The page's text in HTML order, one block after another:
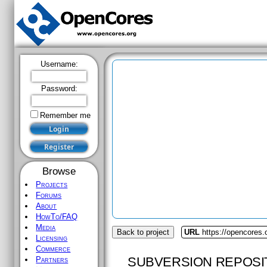
Username:
Password:
Remember me
Browse
Projects
Forums
About
HowTo/FAQ
Media
Licensing
Commerce
Partners
Back to project URL https://
SUBVERSION